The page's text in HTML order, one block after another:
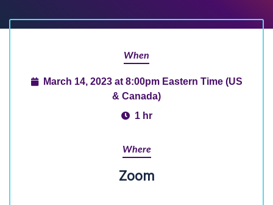
When
March 14, 2023 at 8:00pm Eastern Time (US
& Canada)
1 hr
Where
Zoom